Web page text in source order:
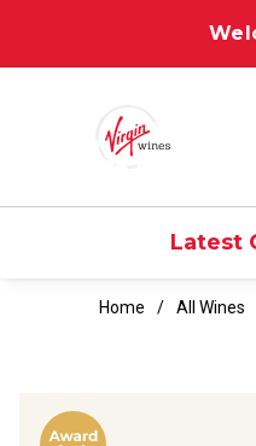
Latest
Home All Wines